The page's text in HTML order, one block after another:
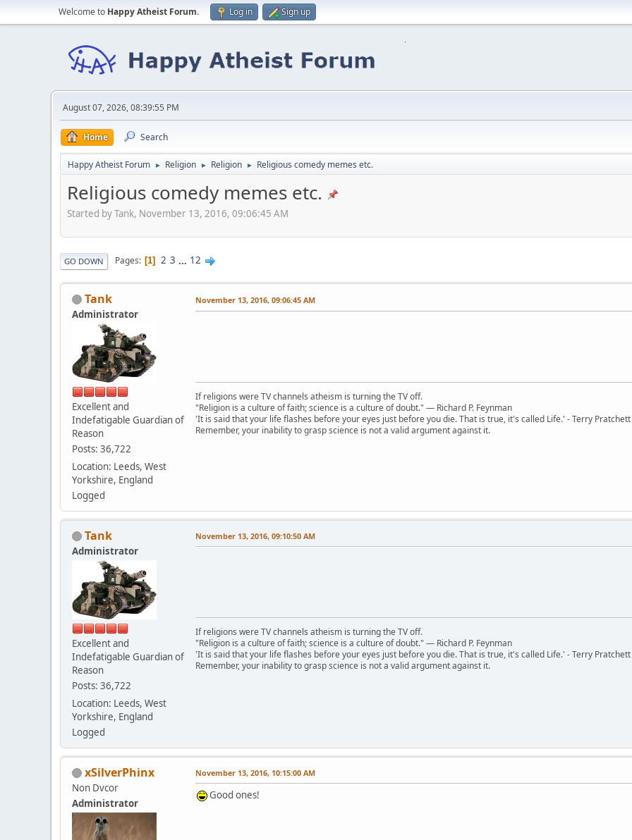
Welcome to Happy Atheist Forum. Log in Sign up
August 07, 2026, 08:39:55 PM
Home Search
Happy Atheist Forum ► Religion ► Religion ► Religious comedy memes etc.
Religious comedy memes etc.
Started by Tank, November 13, 2016, 09:06:45 AM
GO DOWN Pages 1 2 3 ... 12
Tank
Administrator
Excellent and
Indefatigable Guardian of
Reason
Posts: 36,722
Location: Leeds, West
Yorkshire, England
Logged
November 13, 2016, 09:06:45 AM
If religions were TV channels atheism is turning the TV off.
"Religion is a culture of faith; science is a culture of doubt." ― Richard P. Feynman
'It is said that your life flashes before your eyes just before you die. That is true, it's called Life.' - Terry Pratchett
Remember, your inability to grasp science is not a valid argument against it.
Tank
Administrator
Excellent and
Indefatigable Guardian of
Reason
Posts: 36,722
Location: Leeds, West
Yorkshire, England
Logged
November 13, 2016, 09:10:50 AM
If religions were TV channels atheism is turning the TV off.
"Religion is a culture of faith; science is a culture of doubt." ― Richard P. Feynman
'It is said that your life flashes before your eyes just before you die. That is true, it's called Life.' - Terry Pratchett
Remember, your inability to grasp science is not a valid argument against it.
xSilverPhinx
Non Dvcor
Administrator
November 13, 2016, 10:15:00 AM
Good ones!